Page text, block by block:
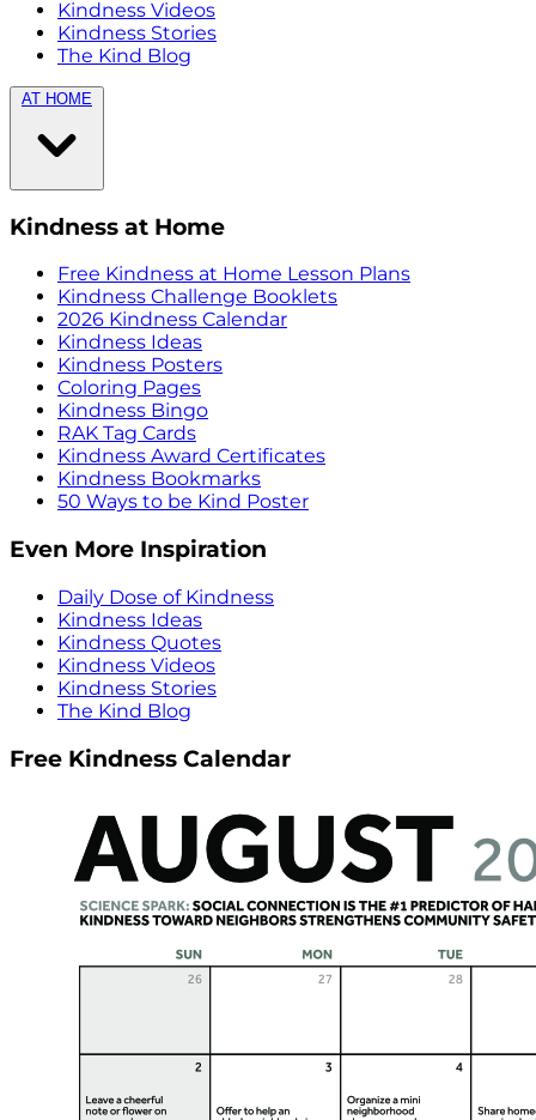
Kindness Videos
Kindness Stories
The Kind Blog
AT HOME
Kindness at Home
Free Kindness at Home Lesson Plans
Kindness Challenge Booklets
2026 Kindness Calendar
Kindness Ideas
Kindness Posters
Coloring Pages
Kindness Bingo
RAK Tag Cards
Kindness Award Certificates
Kindness Bookmarks
50 Ways to be Kind Poster
Even More Inspiration
Daily Dose of Kindness
Kindness Ideas
Kindness Quotes
Kindness Videos
Kindness Stories
The Kind Blog
Free Kindness Calendar